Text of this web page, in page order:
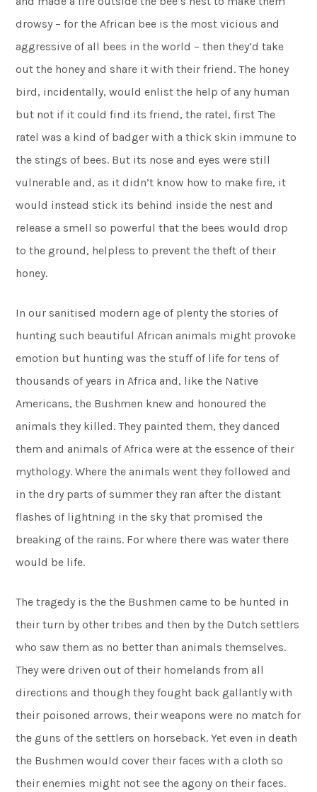
drowsy – for the African bee is the most vicious and
aggressive of all bees in the world – then they’d take
out the honey and share it with their friend. The honey
bird, incidentally, would enlist the help of any human
but not if it could find its friend, the ratel, first The
ratel was a kind of badger with a thick skin immune to
the stings of bees. But its nose and eyes were still
vulnerable and, as it didn’t know how to make fire, it
would instead stick its behind inside the nest and
release a smell so powerful that the bees would drop
to the ground, helpless to prevent the theft of their
honey.
In our sanitised modern age of plenty the stories of
hunting such beautiful African animals might provoke
emotion but hunting was the stuff of life for tens of
thousands of years in Africa and, like the Native
Americans, the Bushmen knew and honoured the
animals they killed. They painted them, they danced
them and animals of Africa were at the essence of their
mythology. Where the animals went they followed and
in the dry parts of summer they ran after the distant
flashes of lightning in the sky that promised the
breaking of the rains. For where there was water there
would be life.
The tragedy is the the Bushmen came to be hunted in
their turn by other tribes and then by the Dutch settlers
who saw them as no better than animals themselves.
They were driven out of their homelands from all
directions and though they fought back gallantly with
their poisoned arrows, their weapons were no match for
the guns of the settlers on horseback. Yet even in death
the Bushmen would cover their faces with a cloth so
their enemies might not see the agony on their faces.